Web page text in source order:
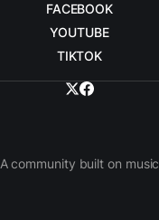
FACEBOOK
YOUTUBE
TIKTOK
A community built on music